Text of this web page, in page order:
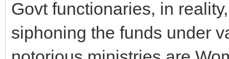
Govt functionaries, in
siphoning the funds under